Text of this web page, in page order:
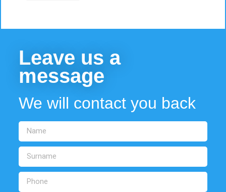
Leave us a
message
We will contact you back